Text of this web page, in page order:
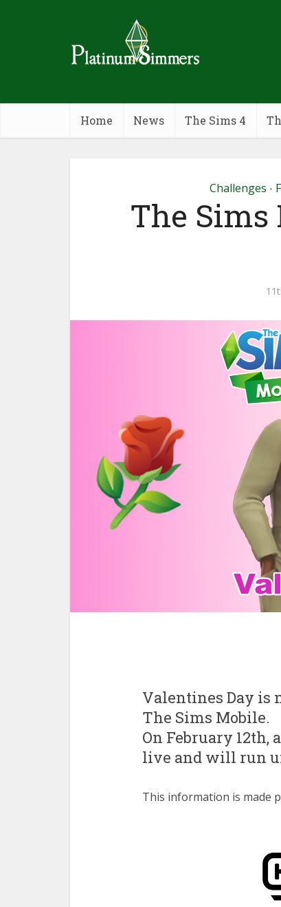
Home News The Sims 4
Challenges •
The Sims
Valentines Day is
The Sims Mobile.
On February 12th,
live and will run
This information is made